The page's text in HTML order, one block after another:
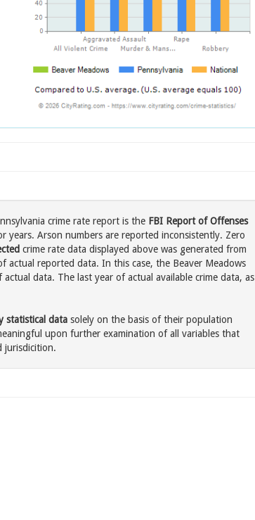
crime rate report is the FBI Report of Offenses
years. Arson numbers are reported inconsistently. Zero
crime rate data displayed above was generated from
actual reported data. In this case, the Beaver Meadows
data. The last year of actual available crime data, as
statistical data solely on the basis of their population
upon further examination of all variables that
jurisdicition.